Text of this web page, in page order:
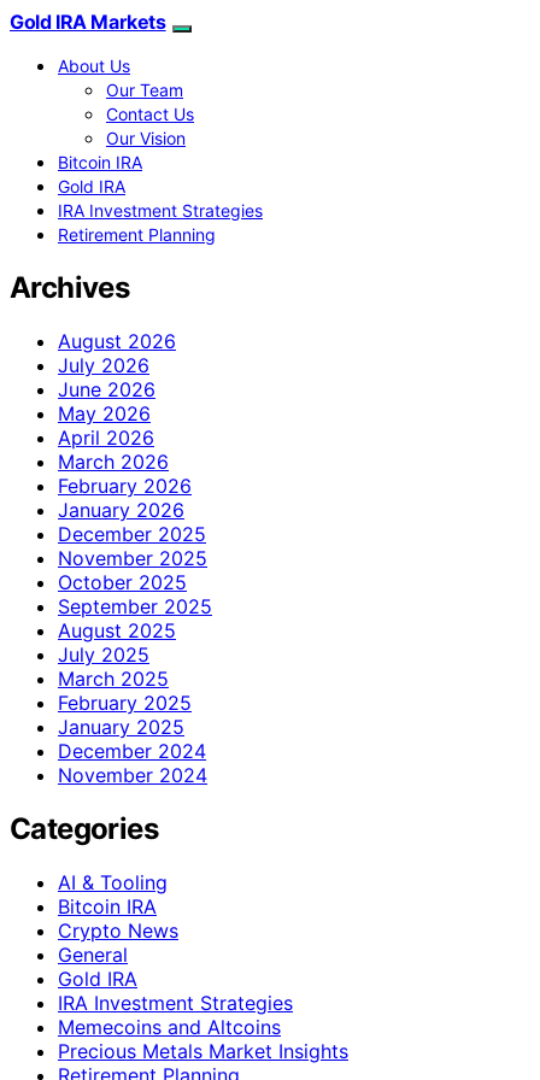
Gold IRA Markets
About Us
Our Team
Contact Us
Our Vision
Bitcoin IRA
Gold IRA
IRA Investment Strategies
Retirement Planning
Archives
August 2026
July 2026
June 2026
May 2026
April 2026
March 2026
February 2026
January 2026
December 2025
November 2025
October 2025
September 2025
August 2025
July 2025
March 2025
February 2025
January 2025
December 2024
November 2024
Categories
AI & Tooling
Bitcoin IRA
Crypto News
General
Gold IRA
IRA Investment Strategies
Memecoins and Altcoins
Precious Metals Market Insights
Retirement Planning